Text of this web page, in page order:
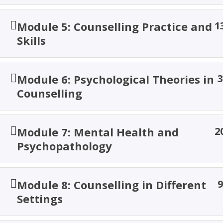
Home Courses Social Science
Module 5: Counselling Practice and
Skills
Module 6: Psychological Theories in
Counselling
3
Module 7: Mental Health and
Psychopathology
Module 8: Counselling in Different
Settings
9